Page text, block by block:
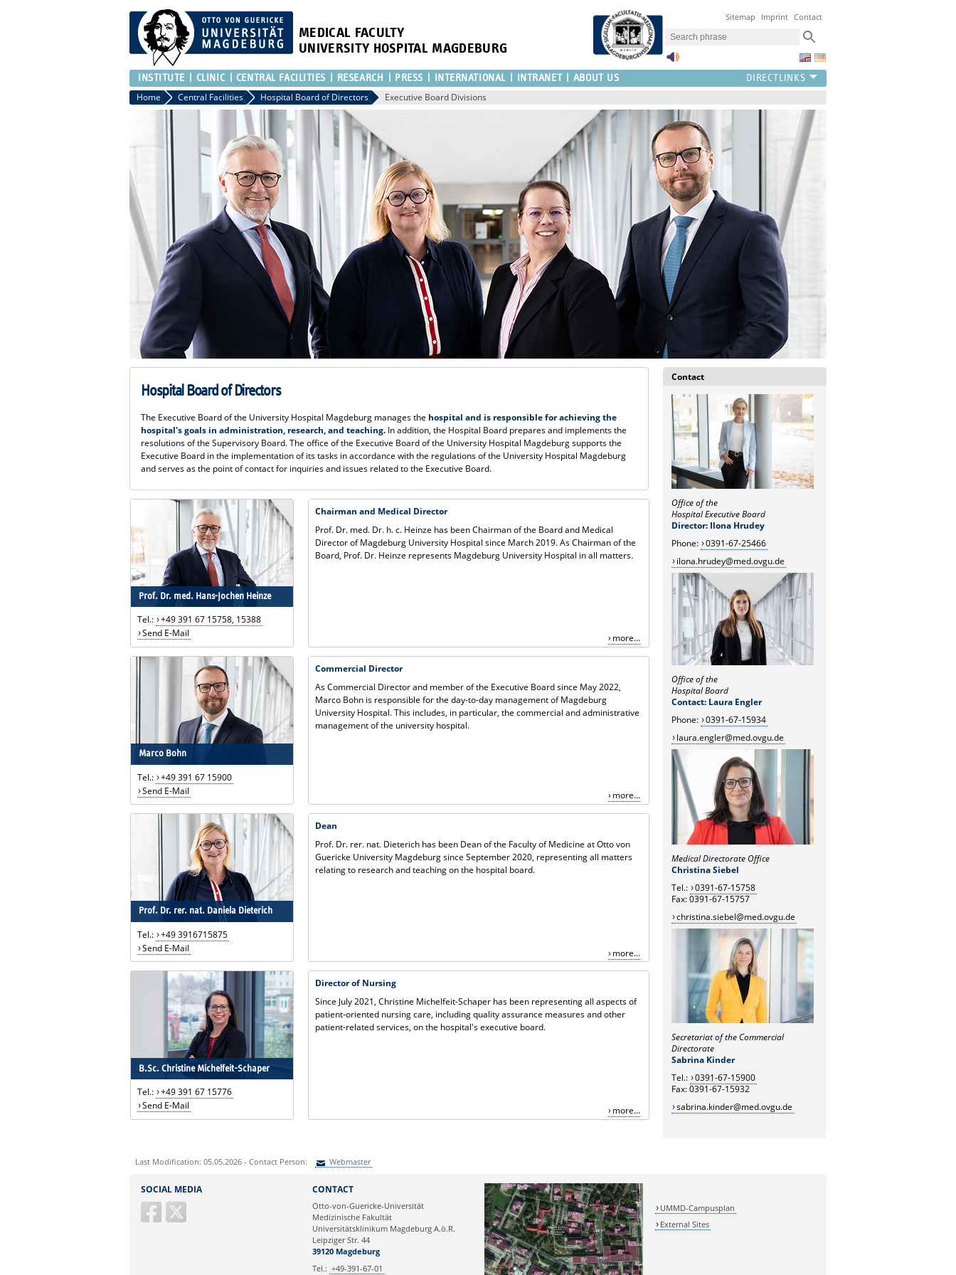
MEDICAL FACULTY
UNIVERSITY HOSPITAL MAGDEBURG
Sitemap Imprint Contact
INSTITUTE CLINIC CENTRAL FACILITIES RESEARCH PRESS INTERNATIONAL INTRANET ABOUT US
Home Central Facilities Hospital Board of Directors Executive Board Divisions
Hospital Board of Directors
The Executive Board of the University Hospital Magdeburg manages the hospital and is responsible for achieving the
hospital's goals in administration, research, and teaching. In addition, the Hospital Board prepares and implements the
resolutions of the Supervisory Board. The office of the Executive Board of the University Hospital Magdeburg supports the
Executive Board in the implementation of its tasks in accordance with the regulations of the University Hospital Magdeburg
and serves as the point of contact for inquiries and issues related to the Executive Board.
Prof. Dr. med. Hans-Jochen Heinze
Tel.: +49 391 67 15758, 15388
Send E-Mail
Chairman and Medical Director
Prof. Dr. med. Dr. h. c. Heinze has been Chairman of the Board and Medical
Director of Magdeburg University Hospital since March 2019. As Chairman of the
Board, Prof. Dr. Heinze represents Magdeburg University Hospital in all matters.
more...
Marco Bohn
Tel.: +49 391 67 15900
Send E-Mail
Commercial Director
As Commercial Director and member of the Executive Board since May 2022,
Marco Bohn is responsible for the day-to-day management of Magdeburg
University Hospital. This includes, in particular, the commercial and administrative
management of the university hospital.
more...
Prof. Dr. rer. nat. Daniela Dieterich
Tel.: +49 3916715875
Send E-Mail
Dean
Prof. Dr. rer. nat. Dieterich has been Dean of the Faculty of Medicine at Otto von
Guericke University Magdeburg since September 2020, representing all matters
relating to research and teaching on the hospital board.
more...
B.Sc. Christine Michelfeit-Schaper
Tel.: +49 391 67 15776
Send E-Mail
Director of Nursing
Since July 2021, Christine Michelfeit-Schaper has been representing all aspects of
patient-oriented nursing care, including quality assurance measures and other
patient-related services, on the hospital's executive board.
more...
Contact
Office of the
Hospital Executive Board
Director: Ilona Hrudey
Phone: 0391-67-25466
ilona.hrudey@med.ovgu.de
Office of the
Hospital Board
Contact: Laura Engler
Phone: 0391-67-15934
laura.engler@med.ovgu.de
Medical Directorate Office
Christina Siebel
Tel.: 0391-67-15758
Fax: 0391-67-15757
christina.siebel@med.ovgu.de
Secretariat of the Commercial
Directorate
Sabrina Kinder
Tel.: 0391-67-15900
Fax: 0391-67-15932
sabrina.kinder@med.ovgu.de
Last Modification: 05.05.2026 - Contact Person: Webmaster
Ihre E-Mailadresse:
SOCIAL MEDIA CONTACT
Otto-von-Guericke-Universität
Medizinische Fakultät
Universitätsklinikum Magdeburg A.ö.R.
Leipziger Str. 44
39120 Magdeburg
Tel.: +49-391-67-01
UMMD-Campusplan
External Sites